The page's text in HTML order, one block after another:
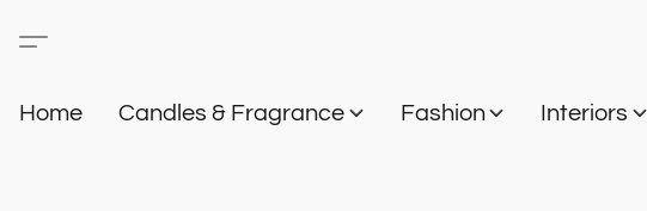
Home Candles & Fragrance Fashion Interiors